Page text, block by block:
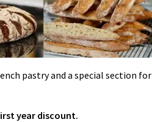
add gelatin, mix well. Cover custard
meringue until fully developed.
pastry and a special section for
year discount.